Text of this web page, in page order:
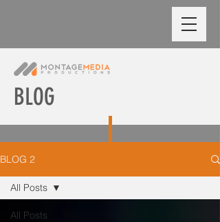
BLOG
BLOG 2
All Posts
All Posts